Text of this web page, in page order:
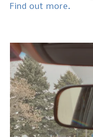
Find out more.